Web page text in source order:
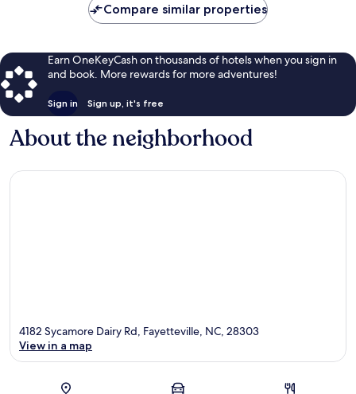
Compare similar properties
Earn OneKeyCash on thousands of hotels when you sign in
and book. More rewards for more adventures!
Sign in Sign up, it's free
About the neighborhood
4182 Sycamore Dairy Rd, Fayetteville, NC, 28303
View in a map